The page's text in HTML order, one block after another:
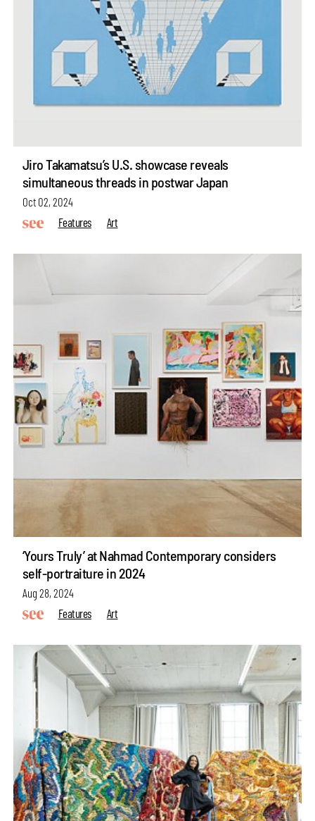
Jiro Takamatsu’s U.S. showcase reveals
simultaneous threads in postwar Japan
Oct 02, 2024
Features
Art
‘Yours Truly’ at Nahmad Contemporary considers
self-portraiture in 2024
Aug 28, 2024
Features
Art